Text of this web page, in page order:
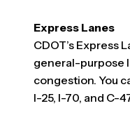
Express Lanes
CDOT’s Express
general-purpose
congestion. You
I-25, I-70, and C-